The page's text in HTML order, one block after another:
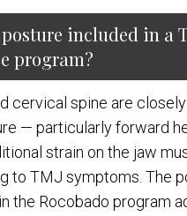
included in a
program?
cervical spine are
— particularly forward
strain on the jaw
to TMJ symptoms. The
the Rocobado program